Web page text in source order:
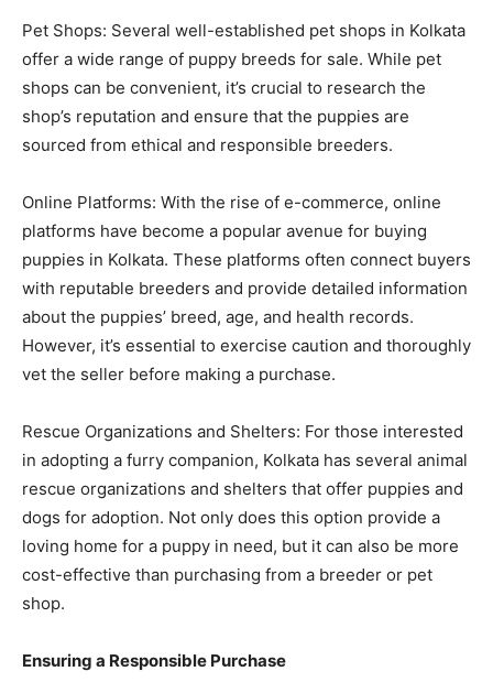
Pet Shops: Several well-established pet shops in Kolkata
offer a wide range of puppy breeds for sale. While pet
shops can be convenient, it’s crucial to research the
shop’s reputation and ensure that the puppies are
sourced from ethical and responsible breeders.
Online Platforms: With the rise of e-commerce, online
platforms have become a popular avenue for buying
puppies in Kolkata. These platforms often connect buyers
with reputable breeders and provide detailed information
about the puppies’ breed, age, and health records.
However, it’s essential to exercise caution and thoroughly
vet the seller before making a purchase.
Rescue Organizations and Shelters: For those interested
in adopting a furry companion, Kolkata has several animal
rescue organizations and shelters that offer puppies and
dogs for adoption. Not only does this option provide a
loving home for a puppy in need, but it can also be more
cost-effective than purchasing from a breeder or pet
shop.
Ensuring a Responsible Purchase